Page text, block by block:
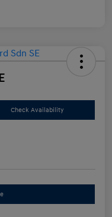
Check Availability